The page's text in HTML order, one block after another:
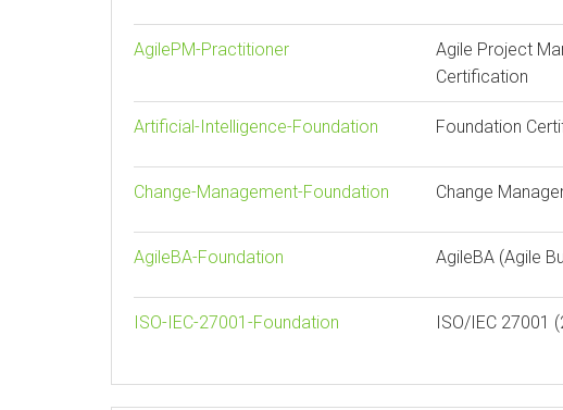
AgilePM-Practitioner
Agile Project
Certification
Artificial-Intelligence-Foundation Foundation
Change-Management-Foundation Change
AgileBA-Foundation AgileBA (Agile
ISO-IEC-27001-Foundation ISO/IEC 27001